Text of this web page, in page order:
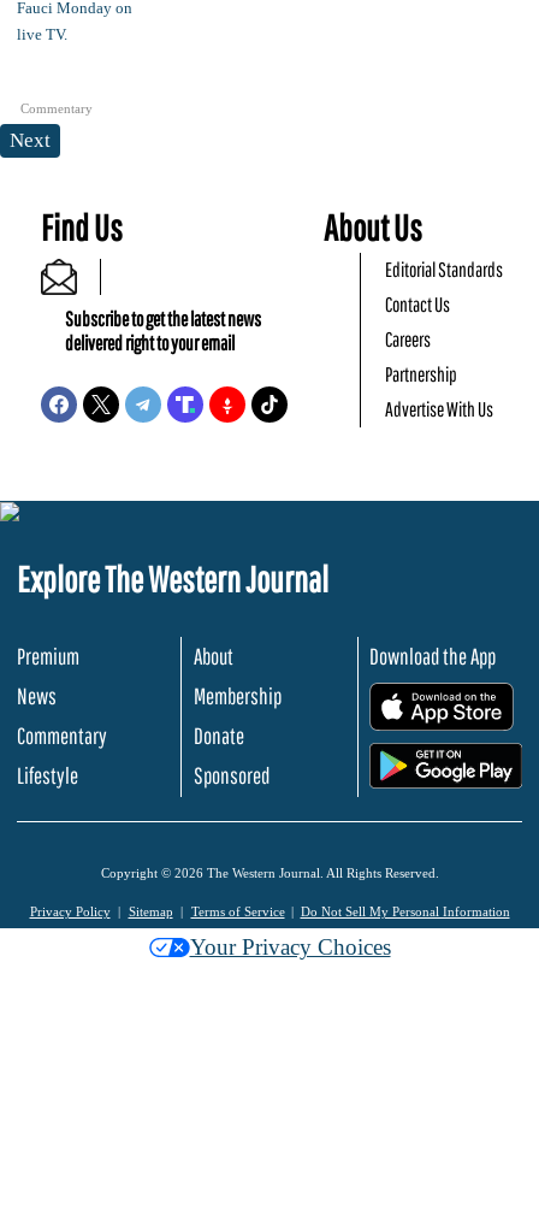
Commentary
Next
Find Us
Subscribe to get the latest news
delivered right to your email
About Us
Editorial Standards
Contact Us
Careers
Partnership
Advertise With Us
Explore The Western Journal
Premium
News
Commentary
Lifestyle
About
Membership
Donate
Sponsored
Download the App
Copyright © 2026 The Western Journal. All Rights Reserved.
Privacy Policy Sitemap Terms of Service Do Not Sell My Personal Information
Your Privacy Choices